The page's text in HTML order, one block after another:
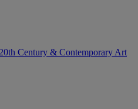
Century & Contemporary Art